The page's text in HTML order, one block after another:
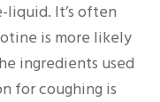
It’s often
is more likely
ingredients used
for coughing is